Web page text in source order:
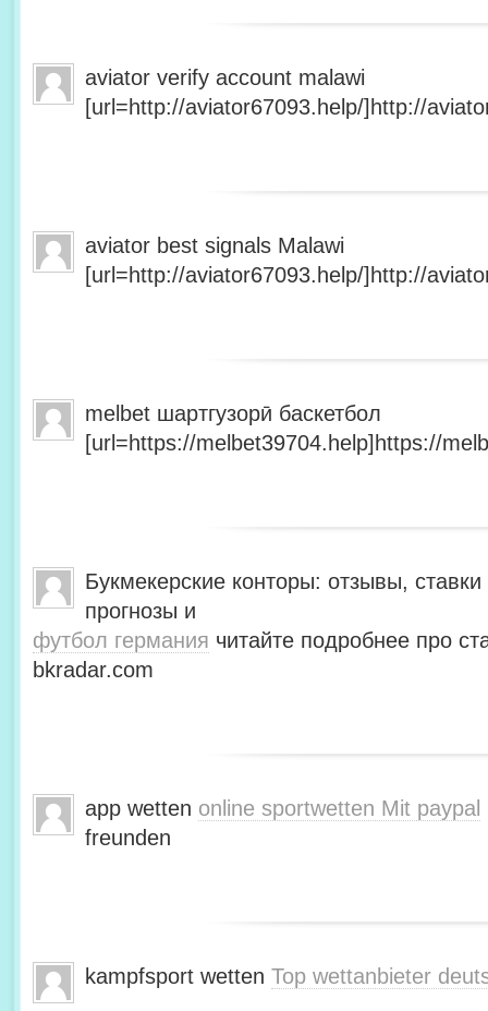
aviator verify account malawi
[url=http://aviator67093.help/]http://
aviator best signals Malawi
[url=http://aviator67093.help/]http://
melbet шартгузорӣ баскетбол
[url=https://melbet39704.help]https://
Букмекерские конторы: отзывы,
прогнозы и
футбол германия читайте подробнее про
bkradar.com
app wetten online sportwetten Mit paypal
freunden
kampfsport wetten Top wettanbieter